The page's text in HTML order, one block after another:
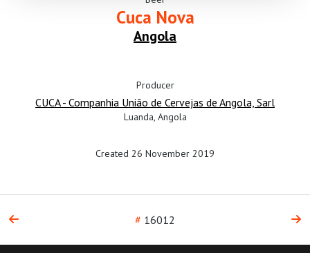
Cuca Nova
Angola
Producer
CUCA - Companhia União de Cervejas de Angola, Sarl
Luanda, Angola
Created 26 November 2019
# 16012